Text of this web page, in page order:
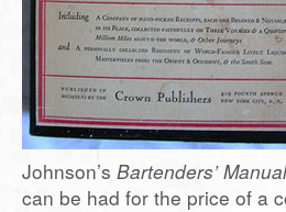
Johnson’s Bartenders’
can be had for the price of a